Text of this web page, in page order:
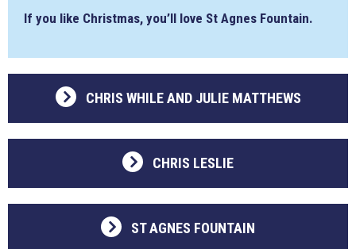
If you like Christmas, you’ll love St Agnes Fountain.
CHRIS WHILE AND JULIE MATTHEWS
CHRIS LESLIE
ST AGNES FOUNTAIN